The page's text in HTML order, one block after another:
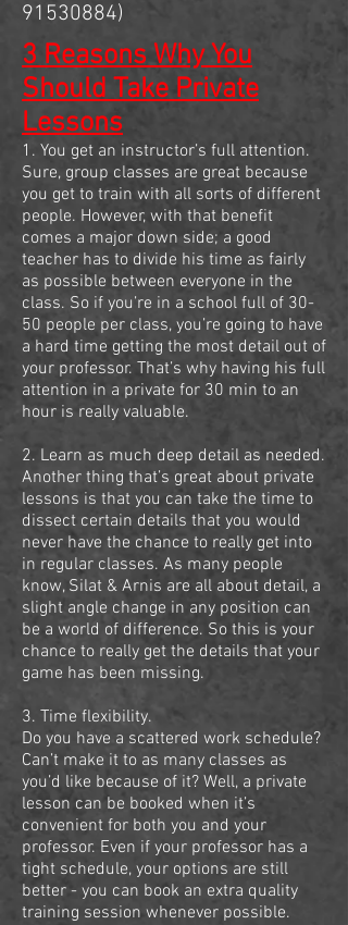
91530884)
3 Reasons Why You
Should Take Private
Lessons
1. You get an instructor’s full attention.
Sure, group classes are great because
you get to train with all sorts of different
people. However, with that benefit
comes a major down side; a good
teacher has to divide his time as fairly
as possible between everyone in the
class. So if you’re in a school full of 30-
50 people per class, you’re going to have
a hard time getting the most detail out of
your professor. That’s why having his full
attention in a private for 30 min to an
hour is really valuable.
2. Learn as much deep detail as needed.
Another thing that’s great about private
lessons is that you can take the time to
dissect certain details that you would
never have the chance to really get into
in regular classes. As many people
know, Silat & Arnis are all about detail, a
slight angle change in any position can
be a world of difference. So this is your
chance to really get the details that your
game has been missing.
3. Time flexibility.
Do you have a scattered work schedule?
Can’t make it to as many classes as
you’d like because of it? Well, a private
lesson can be booked when it’s
convenient for both you and your
professor. Even if your professor has a
tight schedule, your options are still
better - you can book an extra quality
training session whenever possible.